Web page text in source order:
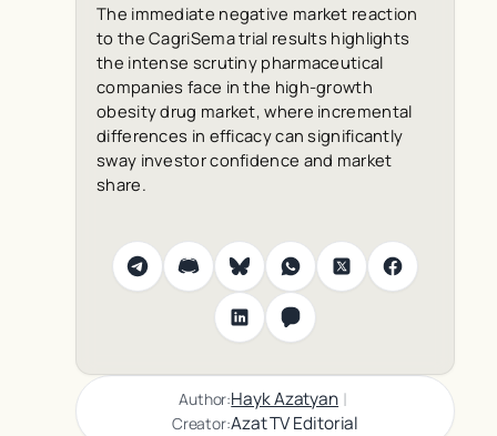
The immediate negative market reaction
to the CagriSema trial results highlights
the intense scrutiny pharmaceutical
companies face in the high-growth
obesity drug market, where incremental
differences in efficacy can significantly
sway investor confidence and market
share.
Author:Hayk Azatyan |
Creator:Azat TV Editorial